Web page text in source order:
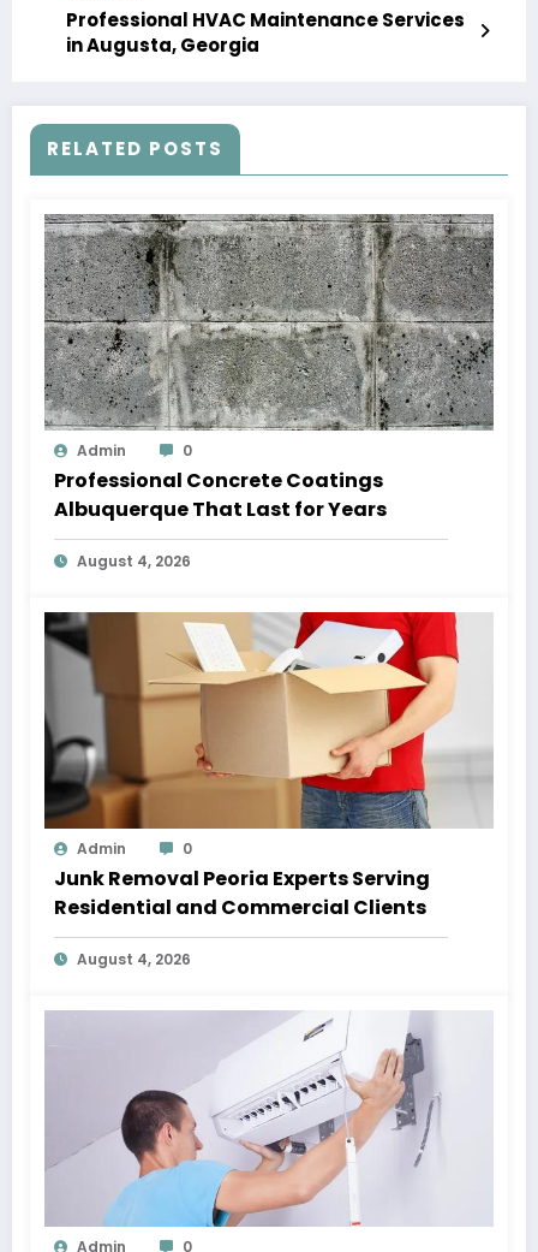
Professional HVAC Maintenance Services
in Augusta, Georgia
RELATED POSTS
Admin 0
Professional Concrete Coatings
Albuquerque That Last for Years
August 4, 2026
Admin 0
Junk Removal Peoria Experts Serving
Residential and Commercial Clients
August 4, 2026
Admin 0